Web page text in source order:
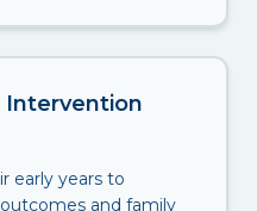
Intervention
early years to
and family